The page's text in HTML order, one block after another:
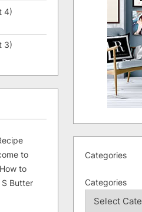
4)
3)
to
How to
S Butter
Categories
Categories